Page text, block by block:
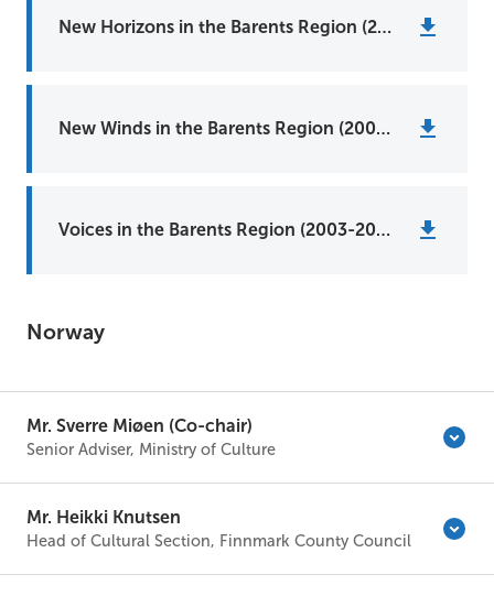
New Horizons in the Barents Region (2011-2013)
New Winds in the Barents Region (2008-2010)
Voices in the Barents Region (2003-2006)
Norway
Mr. Sverre Miøen (Co-chair)
Senior Adviser, Ministry of Culture
Mr. Heikki Knutsen
Head of Cultural Section, Finnmark County Council